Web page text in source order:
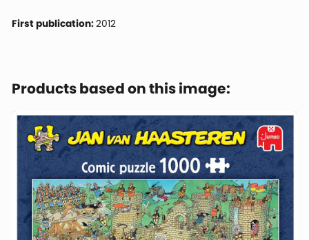
First publication:2012
Products based on this image: